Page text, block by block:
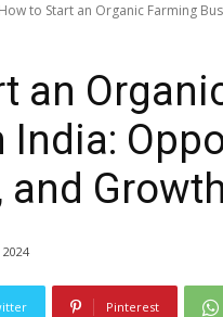
How to Start an Organic Farming
an
India:
and
Pinterest